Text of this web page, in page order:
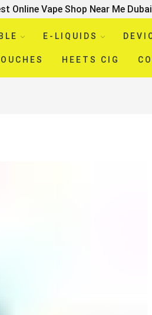
Online Vape Shop Near Me
E-LIQUIDS
HEETS CIG